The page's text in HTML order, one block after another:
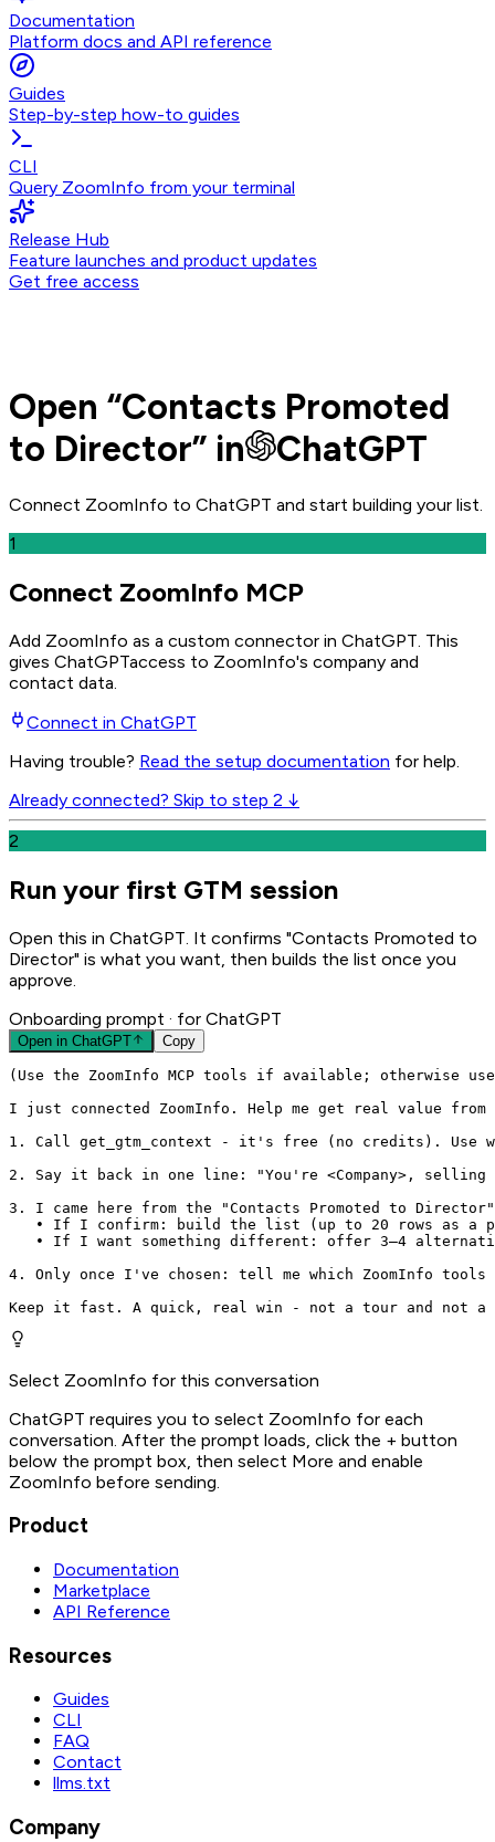
Documentation
Platform docs and API reference
Guides
Step-by-step how-to guides
CLI
Query ZoomInfo from your terminal
Release Hub
Feature launches and product updates
Get free access
Open “Contacts Promoted
to Director” in ChatGPT
Connect ZoomInfo to ChatGPT and start building your list.
1
Connect ZoomInfo MCP
Add ZoomInfo as a custom connector in ChatGPT . This
gives ChatGPTaccess to ZoomInfo's company and
contact data.
Connect in ChatGPT
Having trouble? Read the setup documentation for help.
Already connected? Skip to step 2 ↓
2
Run your first GTM session
Open this in ChatGPT. It confirms "Contacts Promoted to
Director" is what you want, then builds the list once you
approve.
Onboarding prompt · for ChatGPT
Open in ChatGPT Copy
(Use the ZoomInfo MCP tools if available; otherwise
I just connected ZoomInfo. Help me get real value
1. Call get_gtm_context - it's free (no credits). Use
2. Say it back in one line: "You're <Company>,
3. I came here from the "Contacts Promoted to
• If I confirm: build the list (up to 20 rows as a
• If I want something different: offer 3–4
4. Only once I've chosen: tell me which ZoomInfo
Keep it fast. A quick, real win - not a tour and
Select ZoomInfo for this conversation
ChatGPT requires you to select ZoomInfo for each
conversation. After the prompt loads, click the + button
below the prompt box, then select More and enable
ZoomInfo before sending.
Product
Documentation
Marketplace
API Reference
Resources
Guides
CLI
FAQ
Contact
llms.txt
Company